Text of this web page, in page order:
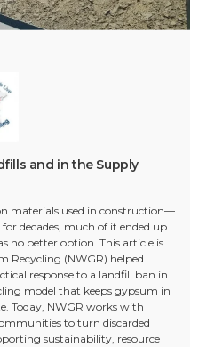
and in the Supply
materials used in construction—
decades, much of it ended up
no better option. This article is
Recycling (NWGR) helped
response to a landfill ban in
model that keeps gypsum in
Today, NWGR works with
to turn discarded
sustainability, resource